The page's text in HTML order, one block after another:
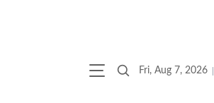
Fri, Aug 7, 2026